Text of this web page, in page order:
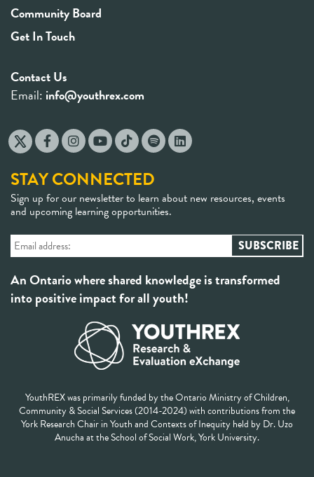
Community Board
Get In Touch
Contact Us
Email: info@youthrex.com
STAY CONNECTED
Sign up for our newsletter to learn about new resources, events
and upcoming learning opportunities.
An Ontario where shared knowledge is transformed
into positive impact for all youth!
YouthREX was primarily funded by the Ontario Ministry of Children,
Community & Social Services (2014-2024) with contributions from the
York Research Chair in Youth and Contexts of Inequity held by Dr. Uzo
Anucha at the School of Social Work, York University.